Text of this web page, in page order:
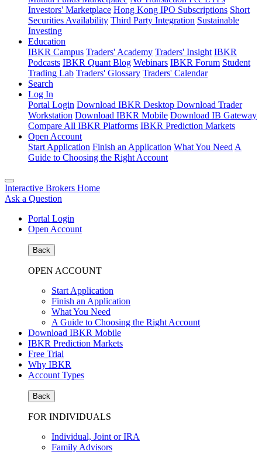
Investors' Marketplace Hong Kong IPO Subscriptions Short
Securities Availability Third Party Integration Sustainable
Investing
Education
IBKR Campus Traders' Academy Traders' Insight IBKR
Podcasts IBKR Quant Blog Webinars IBKR Forum Student
Trading Lab Traders' Glossary Traders' Calendar
Search
Log In
Portal Login Download IBKR Desktop Download Trader
Workstation Download IBKR Mobile Download IB Gateway
Compare All IBKR Platforms IBKR Prediction Markets
Open Account
Start Application Finish an Application What You Need A
Guide to Choosing the Right Account
Interactive Brokers Home
Ask a Question
Portal Login
Open Account
Back
OPEN ACCOUNT
Start Application
Finish an Application
What You Need
A Guide to Choosing the Right Account
Download IBKR Mobile
IBKR Prediction Markets
Free Trial
Why IBKR
Account Types
Back
FOR INDIVIDUALS
Individual, Joint or IRA
Family Advisors